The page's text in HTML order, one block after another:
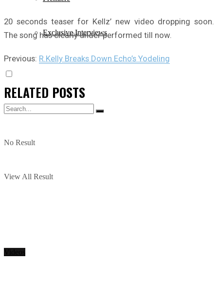
Exclusive Interviews
No Result
View All Result
20 seconds teaser for Kellz’ new video dropping soon.
The song has clearly under performed till now.
Previous: R.Kelly Breaks Down Echo’s Yodeling
RELATED POSTS